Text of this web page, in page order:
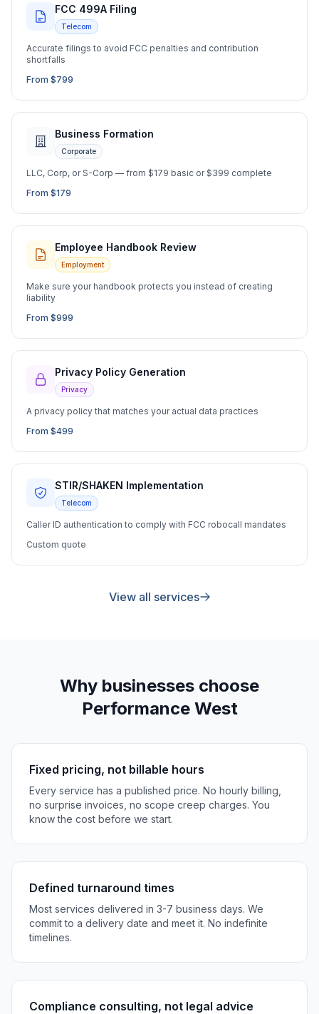
FCC 499A Filing
Telecom
Accurate filings to avoid FCC penalties and contribution
shortfalls
From $799
Business Formation
Corporate
LLC, Corp, or S-Corp — from $179 basic or $399 complete
From $179
Employee Handbook Review
Employment
Make sure your handbook protects you instead of creating
liability
From $999
Privacy Policy Generation
Privacy
A privacy policy that matches your actual data practices
From $499
STIR/SHAKEN Implementation
Telecom
Caller ID authentication to comply with FCC robocall mandates
Custom quote
View all services
Why businesses choose
Performance West
Fixed pricing, not billable hours
Every service has a published price. No hourly billing,
no surprise invoices, no scope creep charges. You
know the cost before we start.
Defined turnaround times
Most services delivered in 3-7 business days. We
commit to a delivery date and meet it. No indefinite
timelines.
Compliance consulting, not legal advice